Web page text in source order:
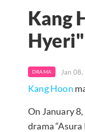
Kang
DRAMA Jan
Kang Hoon
On January
drama